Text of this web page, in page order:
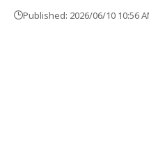
Published: 2026/06/10 10:56